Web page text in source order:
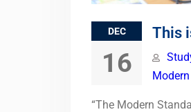
DEC
16
This
“The Modern